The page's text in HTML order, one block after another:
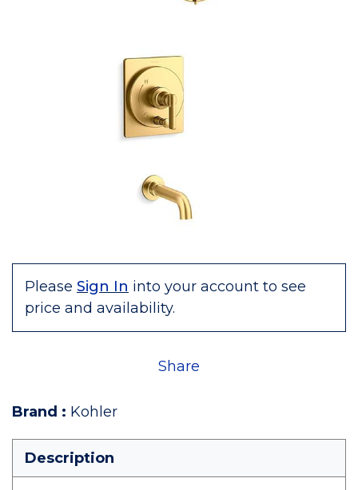
Please Sign In into your account to see
price and availability.
Share
Brand : Kohler
Description